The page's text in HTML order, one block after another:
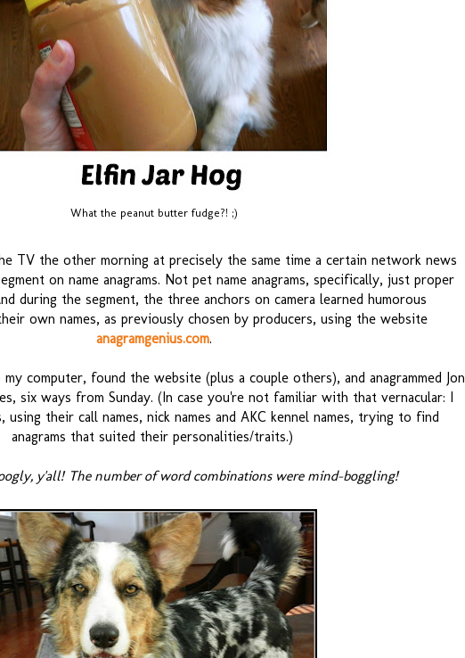
What the peanut butter fudge?! ;)
TV the other morning at precisely the same time a certain network news
on name anagrams. Not pet name anagrams, specifically, just proper
during the segment, the three anchors on camera learned humorous
own names, as previously chosen by producers, using the website
anagramgenius.com.
computer, found the website (plus a couple others), and anagrammed Jon
six ways from Sunday. (In case you're not familiar with that vernacular: I
using their call names, nick names and AKC kennel names, trying to find
anagrams that suited their personalities/traits.)
y'all! The number of word combinations were mind-boggling!